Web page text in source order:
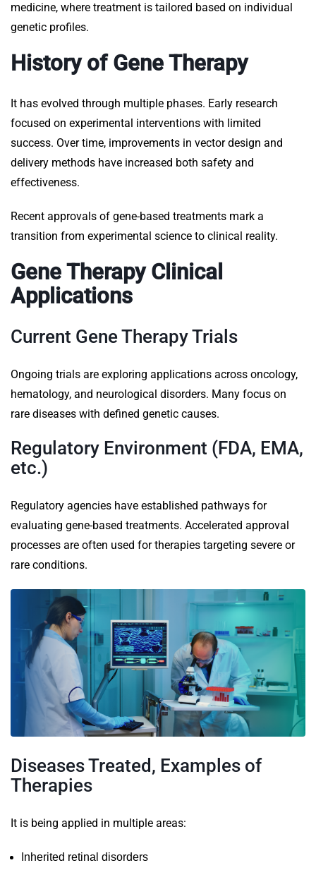
medicine, where treatment is tailored based on individual
genetic profiles.
History of Gene Therapy
It has evolved through multiple phases. Early research
focused on experimental interventions with limited
success. Over time, improvements in vector design and
delivery methods have increased both safety and
effectiveness.
Recent approvals of gene-based treatments mark a
transition from experimental science to clinical reality.
Gene Therapy Clinical
Applications
Current Gene Therapy Trials
Ongoing trials are exploring applications across oncology,
hematology, and neurological disorders. Many focus on
rare diseases with defined genetic causes.
Regulatory Environment (FDA, EMA,
etc.)
Regulatory agencies have established pathways for
evaluating gene-based treatments. Accelerated approval
processes are often used for therapies targeting severe or
rare conditions.
Diseases Treated, Examples of
Therapies
It is being applied in multiple areas:
Inherited retinal disorders